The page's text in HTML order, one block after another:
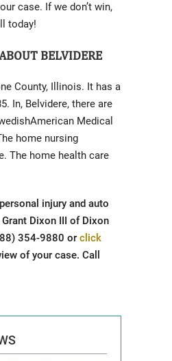
case. If we don’t win,
today!
BELVIDERE
County, Illinois. It has a
In, Belvidere, there are
Medical
home nursing
The home health care
injury and auto
Dixon III of Dixon
354-9880 or click
of your case. Call